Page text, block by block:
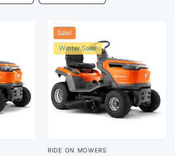
Sale!
Winter Sale!
RIDE ON MOWERS